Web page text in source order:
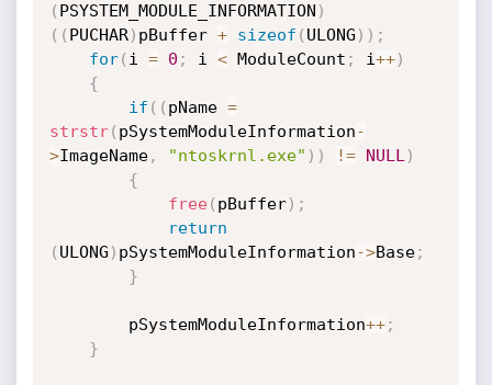
( PSYSTEM_MODULE_INFORMATION )
( ( PUCHAR) pBuffer + sizeof ( ULONG ) ) ;
for( i = 0 ; i < ModuleCount ; i++)
{
if ( ( pName =
strstr( pSystemModuleInformation-
>ImageName, "ntoskrnl.exe" ) ) != NULL )
{
free( pBuffer) ;
return
( ULONG ) pSystemModuleInformation->Base;
}
        pSystemModuleInformation
++;
}